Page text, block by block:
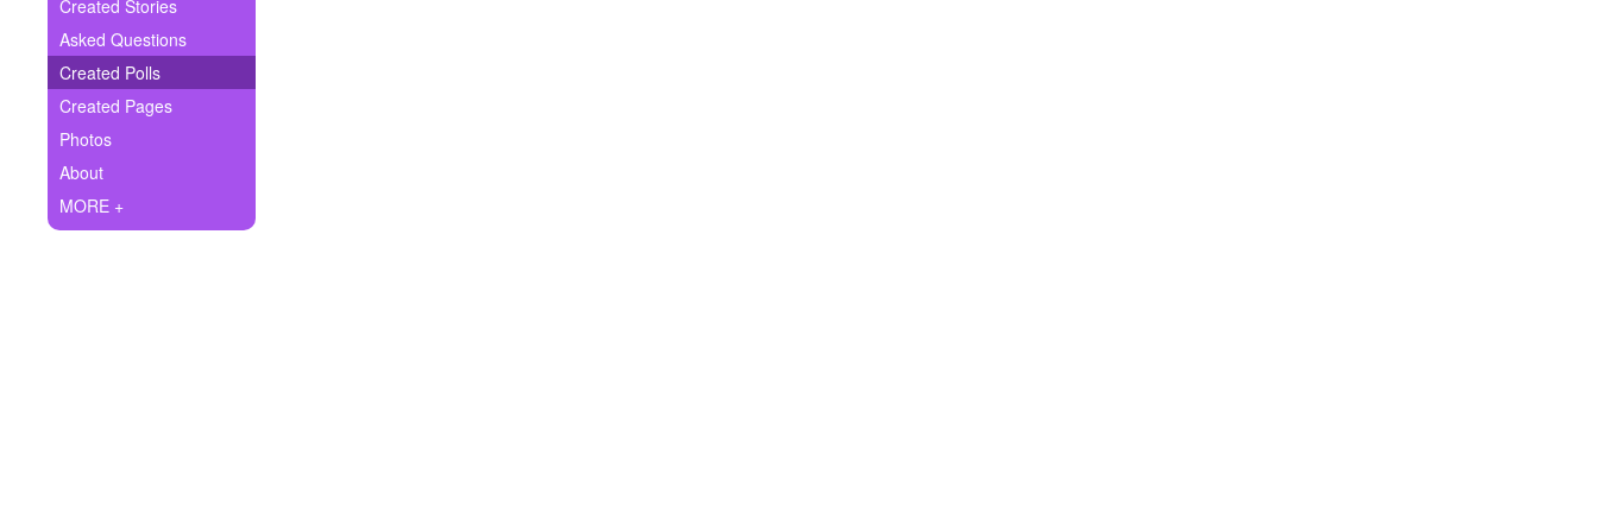
Ask Question
Create Poll
Create Page
+ Created Stories
Asked Questions
Created Polls
Created Pages
Photos
About
MORE +